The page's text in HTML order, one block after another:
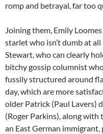
romp and betrayal, far too
Joining them, Emily
starlet who isn’t dumb at
Stewart, who can clearly
bitchy gossip columnist
fussily structured around
day, which are more
older Patrick (Paul Lavers)
(Roger Parkins), along with
an East German immigrant,